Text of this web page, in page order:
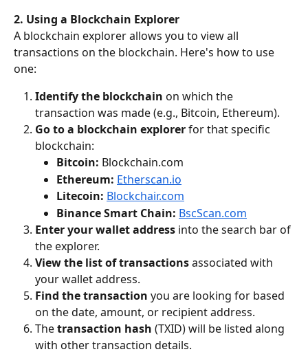
2. Using a Blockchain Explorer
A blockchain explorer allows you to view all
transactions on the blockchain. Here's how to use
one:
Identify the blockchain on which the
transaction was made (e.g., Bitcoin, Ethereum).
Go to a blockchain explorer for that specific
blockchain:
Bitcoin: Blockchain.com
Ethereum: Etherscan.io
Litecoin: Blockchair.com
Binance Smart Chain: BscScan.com
Enter your wallet address into the search bar of
the explorer.
View the list of transactions associated with
your wallet address.
Find the transaction you are looking for based
on the date, amount, or recipient address.
The transaction hash (TXID) will be listed along
with other transaction details.